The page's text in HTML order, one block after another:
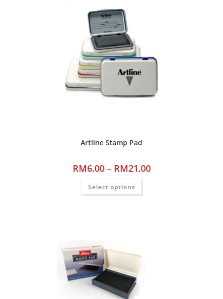
Artline Stamp Pad
RM6.00 – RM21.00
Select options